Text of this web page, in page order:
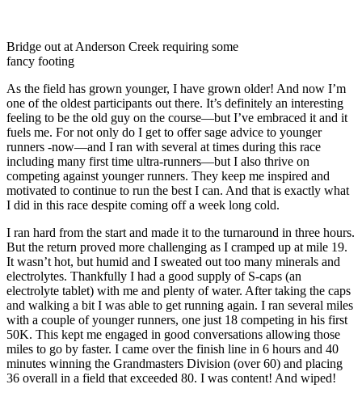
Bridge out at Anderson Creek requiring some
fancy footing
As the field has grown younger, I have grown older! And now I’m
one of the oldest participants out there. It’s definitely an interesting
feeling to be the old guy on the course—but I’ve embraced it and it
fuels me. For not only do I get to offer sage advice to younger
runners -now—and I ran with several at times during this race
including many first time ultra-runners—but I also thrive on
competing against younger runners. They keep me inspired and
motivated to continue to run the best I can. And that is exactly what
I did in this race despite coming off a week long cold.
I ran hard from the start and made it to the turnaround in three hours.
But the return proved more challenging as I cramped up at mile 19.
It wasn’t hot, but humid and I sweated out too many minerals and
electrolytes. Thankfully I had a good supply of S-caps (an
electrolyte tablet) with me and plenty of water. After taking the caps
and walking a bit I was able to get running again. I ran several miles
with a couple of younger runners, one just 18 competing in his first
50K. This kept me engaged in good conversations allowing those
miles to go by faster. I came over the finish line in 6 hours and 40
minutes winning the Grandmasters Division (over 60) and placing
36 overall in a field that exceeded 80. I was content! And wiped!